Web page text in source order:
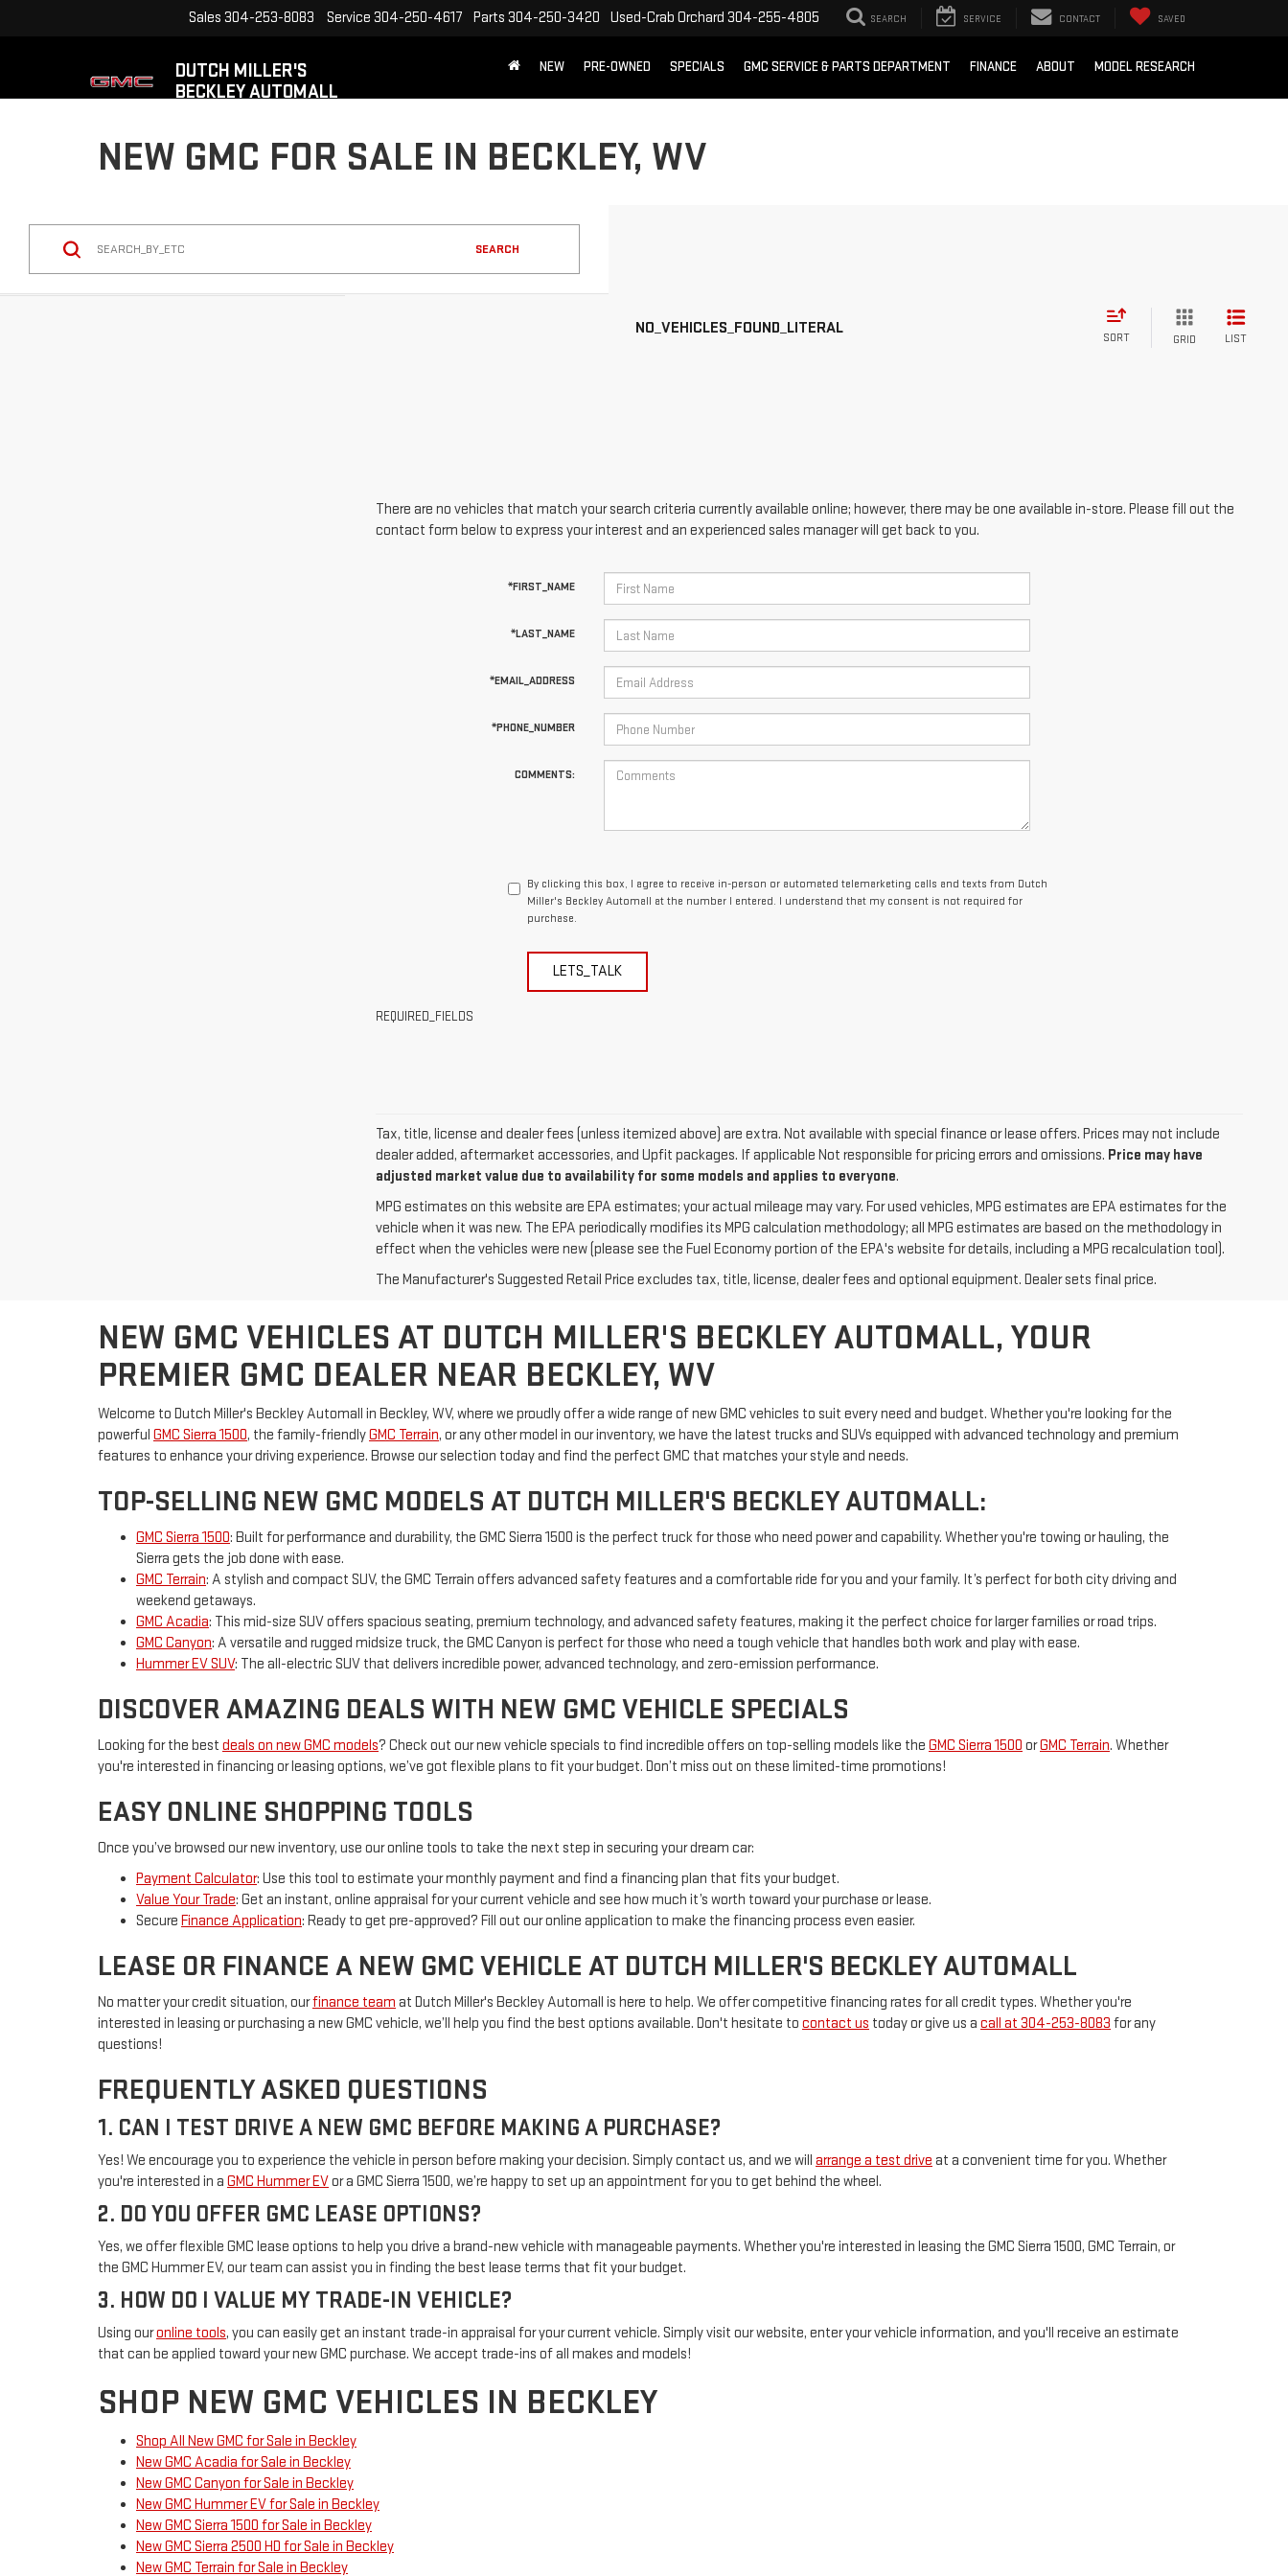
DUTCH MILLER'S
BECKLEY AUTOMALL
Sales 304-253-8083 Service 304-250-4617 Parts 304-250-3420 Used-Crab Orchard 304-255-4805 SEARCH SERVICE CONTACT SAVED
NEW PRE-OWNED SPECIALS GMC SERVICE & PARTS DEPARTMENT FINANCE ABOUT MODEL RESEARCH
NEW GMC FOR SALE IN BECKLEY, WV
SEARCH
NO_VEHICLES_FOUND_LITERAL
SORT GRID LIST
There are no vehicles that match your search criteria currently available online; however, there may be one available in-store. Please fill out the
contact form below to express your interest and an experienced sales manager will get back to you.
*FIRST_NAME
*LAST_NAME
*EMAIL_ADDRESS
*PHONE_NUMBER
COMMENTS:
By clicking this box, I agree to receive in-person or automated telemarketing calls and texts from Dutch
Miller's Beckley Automall at the number I entered. I understand that my consent is not required for
purchase.
LETS_TALK
REQUIRED_FIELDS
Tax, title, license and dealer fees (unless itemized above) are extra. Not available with special finance or lease offers. Prices may not include
dealer added, aftermarket accessories, and Upfit packages. If applicable Not responsible for pricing errors and omissions. Price may have
adjusted market value due to availability for some models and applies to everyone.
MPG estimates on this website are EPA estimates; your actual mileage may vary. For used vehicles, MPG estimates are EPA estimates for the
vehicle when it was new. The EPA periodically modifies its MPG calculation methodology; all MPG estimates are based on the methodology in
effect when the vehicles were new (please see the Fuel Economy portion of the EPA's website for details, including a MPG recalculation tool).
The Manufacturer's Suggested Retail Price excludes tax, title, license, dealer fees and optional equipment. Dealer sets final price.
NEW GMC VEHICLES AT DUTCH MILLER'S BECKLEY AUTOMALL, YOUR
PREMIER GMC DEALER NEAR BECKLEY, WV
Welcome to Dutch Miller's Beckley Automall in Beckley, WV, where we proudly offer a wide range of new GMC vehicles to suit every need and budget. Whether you're looking for the
powerful GMC Sierra 1500, the family-friendlyGMC Terrain, or any other model in our inventory, we have the latest trucks and SUVs equipped with advanced technology and premium
features to enhance your driving experience. Browse our selection today and find the perfect GMC that matches your style and needs.
TOP-SELLING NEW GMC MODELS AT DUTCH MILLER'S BECKLEY AUTOMALL:
GMC Sierra 1500: Built for performance and durability, the GMC Sierra 1500 is the perfect truck for those who need power and capability. Whether you're towing or hauling, the
Sierra gets the job done with ease.
GMC Terrain: A stylish and compact SUV, the GMC Terrain offers advanced safety features and a comfortable ride for you and your family. It’s perfect for both city driving and
weekend getaways.
GMC Acadia: This mid-size SUV offers spacious seating, premium technology, and advanced safety features, making it the perfect choice for larger families or road trips.
GMC Canyon: A versatile and rugged midsize truck, the GMC Canyon is perfect for those who need a tough vehicle that handles both work and play with ease.
Hummer EV SUV: The all-electric SUV that delivers incredible power, advanced technology, and zero-emission performance.
DISCOVER AMAZING DEALS WITH NEW GMC VEHICLE SPECIALS
Looking for the best deals on new GMC models? Check out our new vehicle specials to find incredible offers on top-selling models like the GMC Sierra 1500 orGMC Terrain. Whether
you're interested in financing or leasing options, we’ve got flexible plans to fit your budget. Don’t miss out on these limited-time promotions!
EASY ONLINE SHOPPING TOOLS
Once you’ve browsed our new inventory, use our online tools to take the next step in securing your dream car:
Payment Calculator: Use this tool to estimate your monthly payment and find a financing plan that fits your budget.
Value Your Trade: Get an instant, online appraisal for your current vehicle and see how much it’s worth toward your purchase or lease.
Secure Finance Application: Ready to get pre-approved? Fill out our online application to make the financing process even easier.
LEASE OR FINANCE A NEW GMC VEHICLE AT DUTCH MILLER'S BECKLEY AUTOMALL
No matter your credit situation, ourfinance team at Dutch Miller's Beckley Automall is here to help. We offer competitive financing rates for all credit types. Whether you're
interested in leasing or purchasing a new GMC vehicle, we’ll help you find the best options available. Don't hesitate to contact us today or give us a call at 304-253-8083 for any
questions!
FREQUENTLY ASKED QUESTIONS
1. CAN I TEST DRIVE A NEW GMC BEFORE MAKING A PURCHASE?
Yes! We encourage you to experience the vehicle in person before making your decision. Simply contact us, and we will arrange a test drive at a convenient time for you. Whether
you're interested in a GMC Hummer EVor a GMC Sierra 1500, we’re happy to set up an appointment for you to get behind the wheel.
2. DO YOU OFFER GMC LEASE OPTIONS?
Yes, we offer flexible GMC lease options to help you drive a brand-new vehicle with manageable payments. Whether you're interested in leasing the GMC Sierra 1500, GMC Terrain, or
the GMC Hummer EV, our team can assist you in finding the best lease terms that fit your budget.
3. HOW DO I VALUE MY TRADE-IN VEHICLE?
Using ouronline tools, you can easily get an instant trade-in appraisal for your current vehicle. Simply visit our website, enter your vehicle information, and you'll receive an estimate
that can be applied toward your new GMC purchase. We accept trade-ins of all makes and models!
SHOP NEW GMC VEHICLES IN BECKLEY
Shop All New GMC for Sale in Beckley
New GMC Acadia for Sale in Beckley
New GMC Canyon for Sale in Beckley
New GMC Hummer EV for Sale in Beckley
New GMC Sierra 1500 for Sale in Beckley
New GMC Sierra 2500 HD for Sale in Beckley
New GMC Terrain for Sale in Beckley